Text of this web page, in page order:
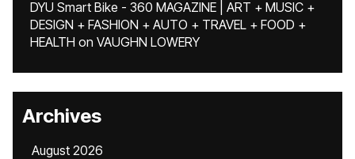
DYU Smart Bike - 360 MAGAZINE | ART + MUSIC +
DESIGN + FASHION + AUTO + TRAVEL + FOOD +
HEALTH on VAUGHN LOWERY
Archives
August 2026